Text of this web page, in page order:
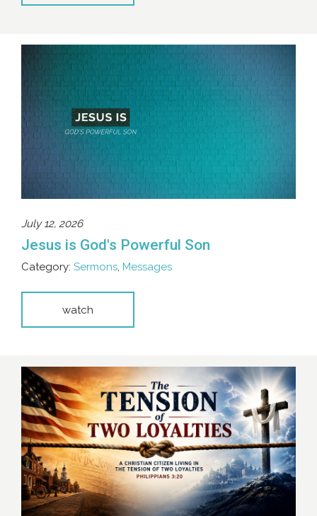
July 12, 2026
Jesus is God's Powerful Son
Category: Sermons, Messages
watch